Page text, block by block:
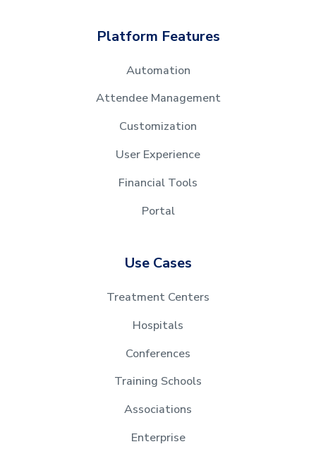
Platform Features
Automation
Attendee Management
Customization
User Experience
Financial Tools
Portal
Use Cases
Treatment Centers
Hospitals
Conferences
Training Schools
Associations
Enterprise